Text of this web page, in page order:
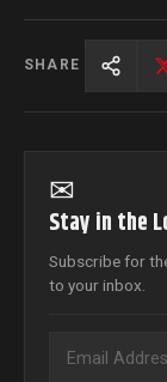
SHARE
✉
Stay in the
Subscribe for
to your inbox.